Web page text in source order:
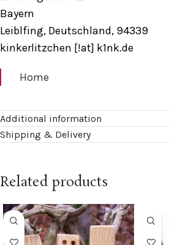
Bayern
Leiblfing, Deutschland, 94339
kinkerlitzchen [!at] k1nk.de
Home
Additional information
Shipping & Delivery
Related products